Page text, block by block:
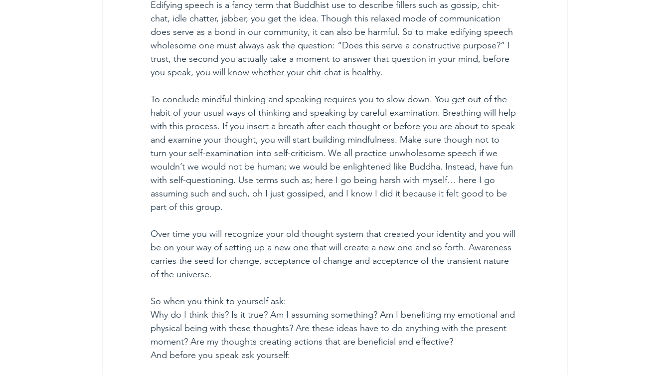
Edifying speech is a fancy term that Buddhist use to describe fillers such as gossip, chit-
chat, idle chatter, jabber, you get the idea. Though this relaxed mode of communication
does serve as a bond in our community, it can also be harmful. So to make edifying speech
wholesome one must always ask the question: “Does this serve a constructive purpose?” I
trust, the second you actually take a moment to answer that question in your mind, before
you speak, you will know whether your chit-chat is healthy.
To conclude mindful thinking and speaking requires you to slow down. You get out of the
habit of your usual ways of thinking and speaking by careful examination. Breathing will help
with this process. If you insert a breath after each thought or before you are about to speak
and examine your thought, you will start building mindfulness. Make sure though not to
turn your self-examination into self-criticism. We all practice unwholesome speech if we
wouldn’t we would not be human; we would be enlightened like Buddha. Instead, have fun
with self-questioning. Use terms such as; here I go being harsh with myself… here I go
assuming such and such, oh I just gossiped, and I know I did it because it felt good to be
part of this group.
Over time you will recognize your old thought system that created your identity and you will
be on your way of setting up a new one that will create a new one and so forth. Awareness
carries the seed for change, acceptance of change and acceptance of the transient nature
of the universe.
So when you think to yourself ask:
Why do I think this? Is it true? Am I assuming something? Am I benefiting my emotional and
physical being with these thoughts? Are these ideas have to do anything with the present
moment? Are my thoughts creating actions that are beneficial and effective?
And before you speak ask yourself: